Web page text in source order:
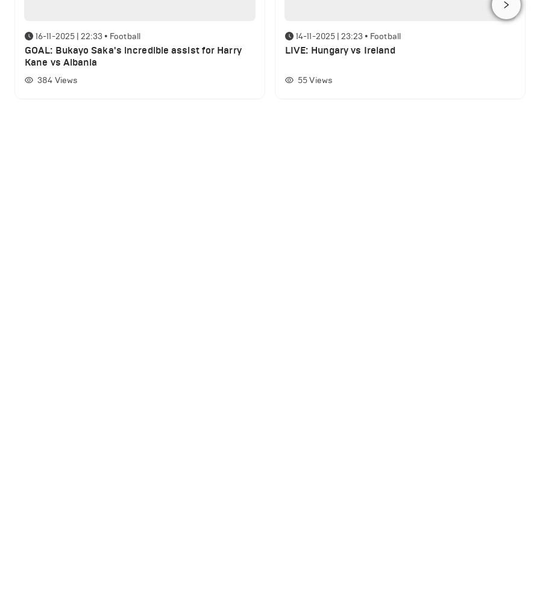
16-11-2025 | 22:33 • Football
GOAL: Bukayo Saka's incredible assist for Harry
Kane vs Albania
384 Views
14-11-2025 | 23:23 • Football
LIVE: Hungary vs Ireland
55 Views